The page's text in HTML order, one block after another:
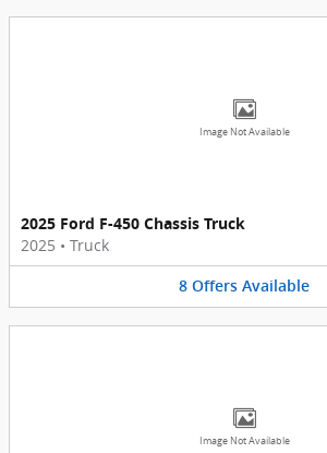
Image Not Available
2025 Ford F-450 Chassis Truck
2025 • Truck
8 Offers Available
Image Not Available